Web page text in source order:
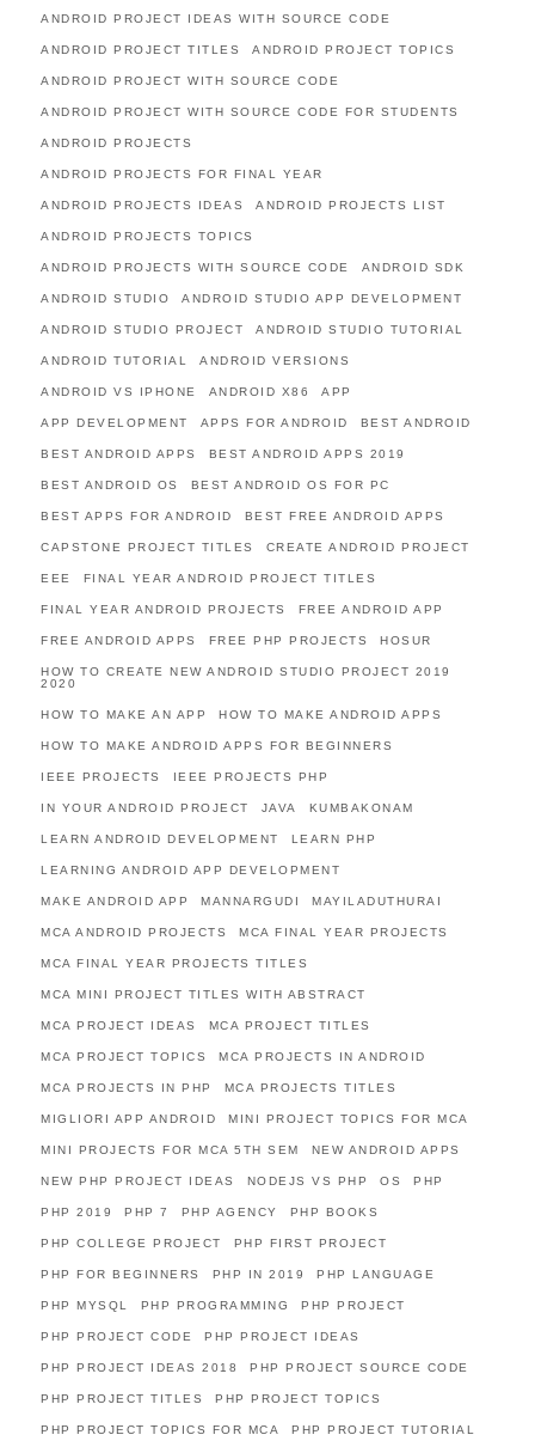
ANDROID PROJECT IDEAS WITH SOURCE CODE
ANDROID PROJECT TITLES ANDROID PROJECT TOPICS
ANDROID PROJECT WITH SOURCE CODE
ANDROID PROJECT WITH SOURCE CODE FOR STUDENTS
ANDROID PROJECTS
ANDROID PROJECTS FOR FINAL YEAR
ANDROID PROJECTS IDEAS ANDROID PROJECTS LIST
ANDROID PROJECTS TOPICS
ANDROID PROJECTS WITH SOURCE CODE ANDROID SDK
ANDROID STUDIO ANDROID STUDIO APP DEVELOPMENT
ANDROID STUDIO PROJECT ANDROID STUDIO TUTORIAL
ANDROID TUTORIAL ANDROID VERSIONS
ANDROID VS IPHONE ANDROID X86 APP
APP DEVELOPMENT APPS FOR ANDROID BEST ANDROID
BEST ANDROID APPS BEST ANDROID APPS 2019
BEST ANDROID OS BEST ANDROID OS FOR PC
BEST APPS FOR ANDROID BEST FREE ANDROID APPS
CAPSTONE PROJECT TITLES CREATE ANDROID PROJECT
EEE FINAL YEAR ANDROID PROJECT TITLES
FINAL YEAR ANDROID PROJECTS FREE ANDROID APP
FREE ANDROID APPS FREE PHP PROJECTS HOSUR
HOW TO CREATE NEW ANDROID STUDIO PROJECT 2019
2020
HOW TO MAKE AN APP HOW TO MAKE ANDROID APPS
HOW TO MAKE ANDROID APPS FOR BEGINNERS
IEEE PROJECTS IEEE PROJECTS PHP
IN YOUR ANDROID PROJECT JAVA KUMBAKONAM
LEARN ANDROID DEVELOPMENT LEARN PHP
LEARNING ANDROID APP DEVELOPMENT
MAKE ANDROID APP MANNARGUDI MAYILADUTHURAI
MCA ANDROID PROJECTS MCA FINAL YEAR PROJECTS
MCA FINAL YEAR PROJECTS TITLES
MCA MINI PROJECT TITLES WITH ABSTRACT
MCA PROJECT IDEAS MCA PROJECT TITLES
MCA PROJECT TOPICS MCA PROJECTS IN ANDROID
MCA PROJECTS IN PHP MCA PROJECTS TITLES
MIGLIORI APP ANDROID MINI PROJECT TOPICS FOR MCA
MINI PROJECTS FOR MCA 5TH SEM NEW ANDROID APPS
NEW PHP PROJECT IDEAS NODEJS VS PHP OS PHP
PHP 2019 PHP 7 PHP AGENCY PHP BOOKS
PHP COLLEGE PROJECT PHP FIRST PROJECT
PHP FOR BEGINNERS PHP IN 2019 PHP LANGUAGE
PHP MYSQL PHP PROGRAMMING PHP PROJECT
PHP PROJECT CODE PHP PROJECT IDEAS
PHP PROJECT IDEAS 2018 PHP PROJECT SOURCE CODE
PHP PROJECT TITLES PHP PROJECT TOPICS
PHP PROJECT TOPICS FOR MCA PHP PROJECT TUTORIAL